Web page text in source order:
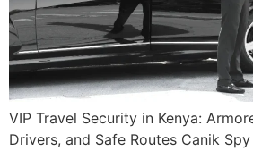
VIP Travel Security in Kenya:
Drivers, and Safe Routes Canik